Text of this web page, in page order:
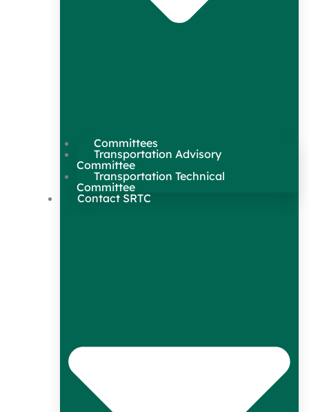
Committees
Transportation Advisory
Committee
Transportation Technical
Committee
Contact SRTC